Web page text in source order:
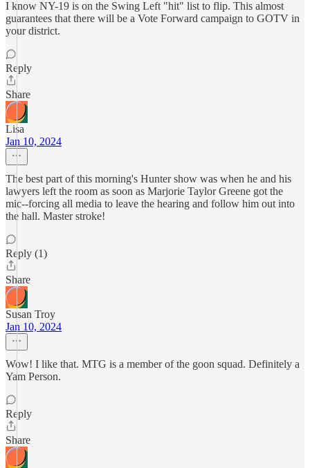
I know NY-19 is on the Swing Left "hit" list to flip. This almost
guarantees that there will be a Vote Forward campaign to GOTV in
your district.
Reply
Share
Lisa
Jan 10, 2024
The best part of this morning's Hunter show was when he and his
lawyers left the room as soon as Marjorie Taylor Greene got the
mic--forcing all media to leave the hearing and follow him out into
the hall. Master stroke!
Reply (1)
Share
Susan Troy
Jan 10, 2024
Wow! I like that. MTG is a member of the goon squad. Definitely a
Yam Person.
Reply
Share